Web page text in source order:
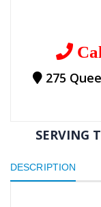
275
SERVING
DESCRIPTION